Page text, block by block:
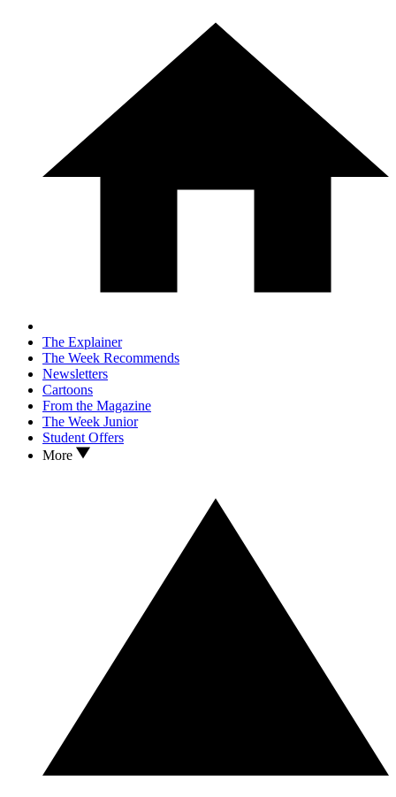
The Explainer
The Week Recommends
Newsletters
Cartoons
From the Magazine
The Week Junior
Student Offers
More